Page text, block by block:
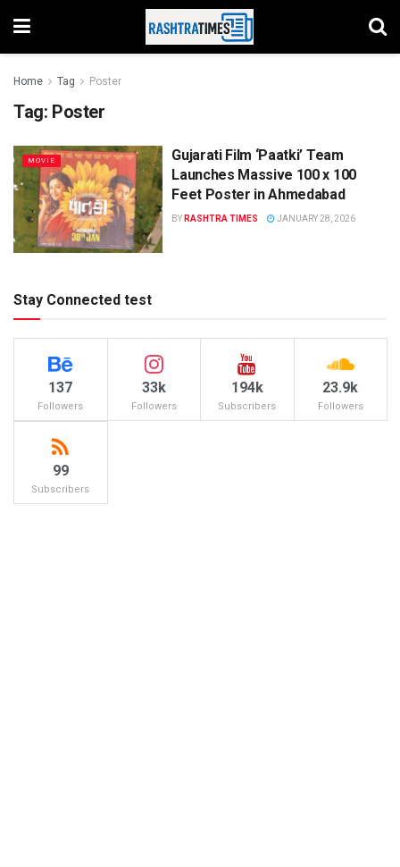
Home Tag Poster
Tag: Poster
MOVIE
Gujarati Film ‘Paatki’ Team
Launches Massive 100 x 100
Feet Poster in Ahmedabad
BY RASHTRA TIMES JANUARY 28, 2026
Stay Connected test
137
Followers
33k
Followers
194k
Subscribers
23.9k
Followers
99
Subscribers